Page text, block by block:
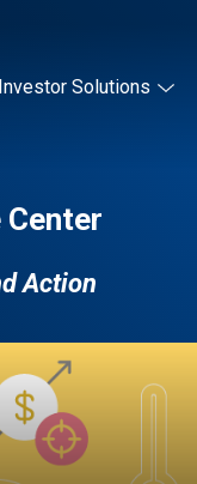
Investor Solutions
Center
Action